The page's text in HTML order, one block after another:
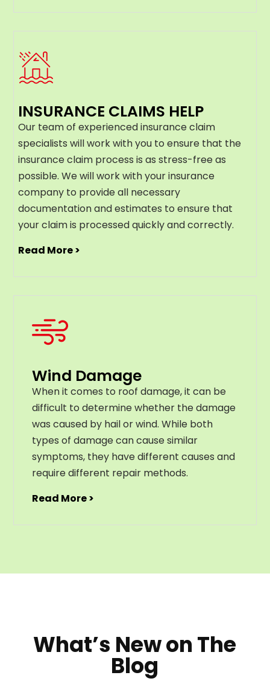
INSURANCE CLAIMS HELP
Our team of experienced insurance claim
specialists will work with you to ensure that the
insurance claim process is as stress-free as
possible. We will work with your insurance
company to provide all necessary
documentation and estimates to ensure that
your claim is processed quickly and correctly.
Read More >
Wind Damage
When it comes to roof damage, it can be
difficult to determine whether the damage
was caused by hail or wind. While both
types of damage can cause similar
symptoms, they have different causes and
require different repair methods.
Read More >
What’s New on The
Blog